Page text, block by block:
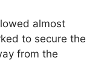
almost
to secure the
from the